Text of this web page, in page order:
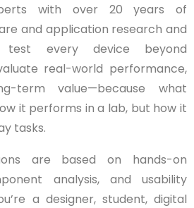
with over 20 years of
and application research and
test every device beyond
real-world performance,
term value—because what
it performs in a lab, but how it
tasks.
are based on hands-on
analysis, and usability
a designer, student, digital